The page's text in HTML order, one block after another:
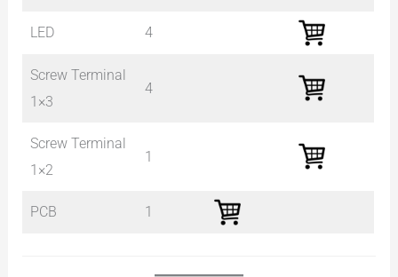
LED 4
Screw Terminal
1×3
4
Screw Terminal
1×2
1
PCB 1